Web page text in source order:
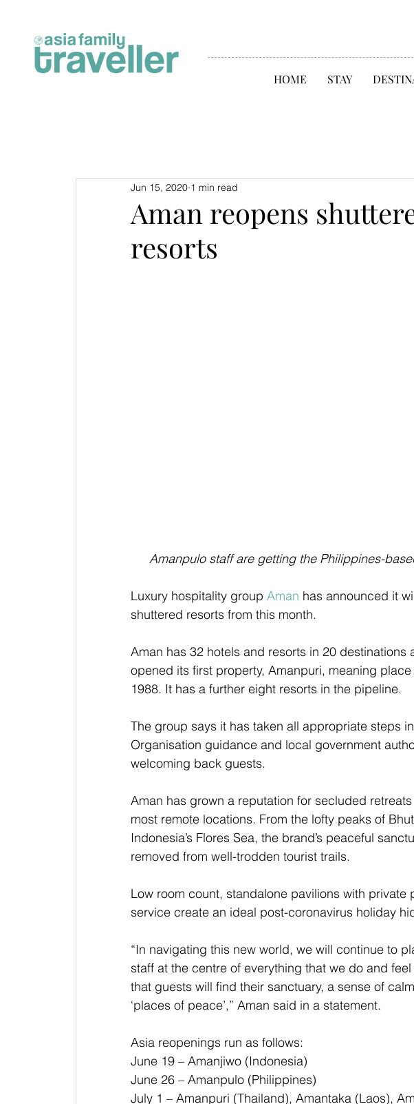
HOME STAY
Aman reopens
resorts
Jun 15, 2020 1 min read
Amanpulo staff are getting the Philippines-
Luxury hospitality group Aman has announced it
shuttered resorts from this month.
Aman has 32 hotels and resorts in 20 destinations
opened its first property, Amanpuri, meaning
1988. It has a further eight resorts in the pipeline.
The group says it has taken all appropriate steps
Organisation guidance and local government
welcoming back guests.
Aman has grown a reputation for secluded retreats
most remote locations. From the lofty peaks of
Indonesia’s Flores Sea, the brand’s peaceful
removed from well-trodden tourist trails.
Low room count, standalone pavilions with private
service create an ideal post-coronavirus holiday
“In navigating this new world, we will continue to
staff at the centre of everything that we do and
that guests will find their sanctuary, a sense of
‘places of peace’,” Aman said in a statement.
Asia reopenings run as follows:
June 19 – Amanjiwo (Indonesia)
June 26 – Amanpulo (Philippines)
July 1 – Amanpuri (Thailand), Amantaka (Laos),